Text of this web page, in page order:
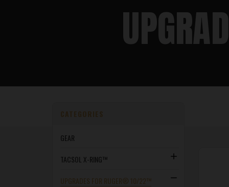
GEAR
TACSOL X-RING™
UPGRADES FOR RUGER® 10/22™